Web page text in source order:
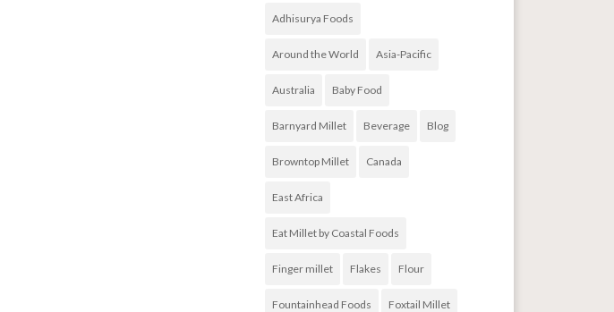
Adhisurya Foods
Around the World Asia-Pacific
Australia Baby Food
Barnyard Millet Beverage Blog
Browntop Millet Canada
East Africa
Eat Millet by Coastal Foods
Finger millet Flakes Flour
Fountainhead Foods Foxtail Millet